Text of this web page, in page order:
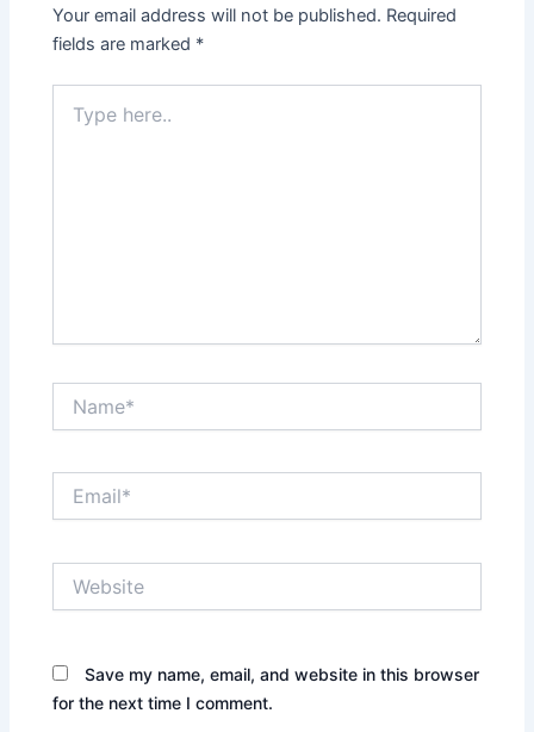
Your email address will not be published. Required
fields are marked *
here..
Save my name, email, and website in this browser
for the next time I comment.